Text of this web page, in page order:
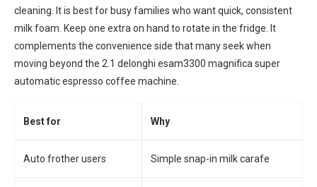
cleaning. It is best for busy families who want quick, consistent
milk foam. Keep one extra on hand to rotate in the fridge. It
complements the convenience side that many seek when
moving beyond the 2.1 delonghi esam3300 magnifica super
automatic espresso coffee machine.
Best for Why
Auto frother users Simple snap-in milk carafe